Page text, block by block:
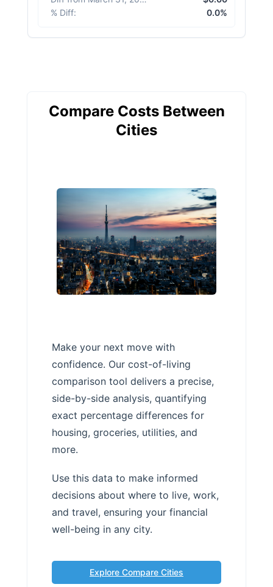
% Diff: 0.0%
Compare Costs Between
Cities
Make your next move with
confidence. Our cost-of-living
comparison tool delivers a precise,
side-by-side analysis, quantifying
exact percentage differences for
housing, groceries, utilities, and
more.
Use this data to make informed
decisions about where to live, work,
and travel, ensuring your financial
well-being in any city.
Explore Compare Cities